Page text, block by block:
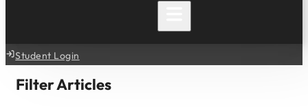
Student Login
Filter Articles